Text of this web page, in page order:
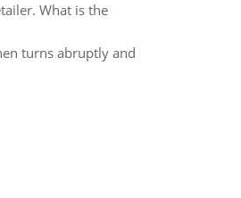
What is the
turns abruptly and